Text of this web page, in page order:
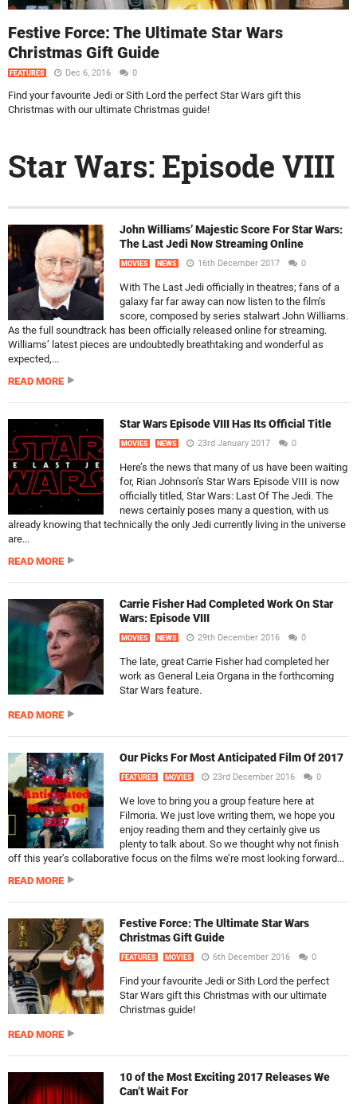
Festive Force: The Ultimate Star Wars
Christmas Gift Guide
FEATURES Dec 6, 2016 0
Find your favourite Jedi or Sith Lord the perfect Star Wars gift this
Christmas with our ultimate Christmas guide!
Star Wars: Episode VIII
John Williams’ Majestic Score For Star Wars:
The Last Jedi Now Streaming Online
MOVIES NEWS 16th December 2017 0
With The Last Jedi officially in theatres; fans of a
galaxy far far away can now listen to the film’s
score, composed by series stalwart John Williams.
As the full soundtrack has been officially released online for streaming.
Williams’ latest pieces are undoubtedly breathtaking and wonderful as
expected,...
READ MORE
Star Wars Episode VIII Has Its Official Title
MOVIES NEWS 23rd January 2017 0
Here’s the news that many of us have been waiting
for, Rian Johnson’s Star Wars Episode VIII is now
officially titled, Star Wars: Last Of The Jedi. The
news certainly poses many a question, with us
already knowing that technically the only Jedi currently living in the universe
are...
READ MORE
Carrie Fisher Had Completed Work On Star
Wars: Episode VIII
MOVIES NEWS 29th December 2016 0
The late, great Carrie Fisher had completed her
work as General Leia Organa in the forthcoming
Star Wars feature.
READ MORE
Our Picks For Most Anticipated Film Of 2017
FEATURES MOVIES 23rd December 2016 0
We love to bring you a group feature here at
Filmoria. We just love writing them, we hope you
enjoy reading them and they certainly give us
plenty to talk about. So we thought why not finish
off this year’s collaborative focus on the films we’re most looking forward...
READ MORE
Festive Force: The Ultimate Star Wars
Christmas Gift Guide
FEATURES MOVIES 6th December 2016 0
Find your favourite Jedi or Sith Lord the perfect
Star Wars gift this Christmas with our ultimate
Christmas guide!
READ MORE
10 of the Most Exciting 2017 Releases We
Can’t Wait For